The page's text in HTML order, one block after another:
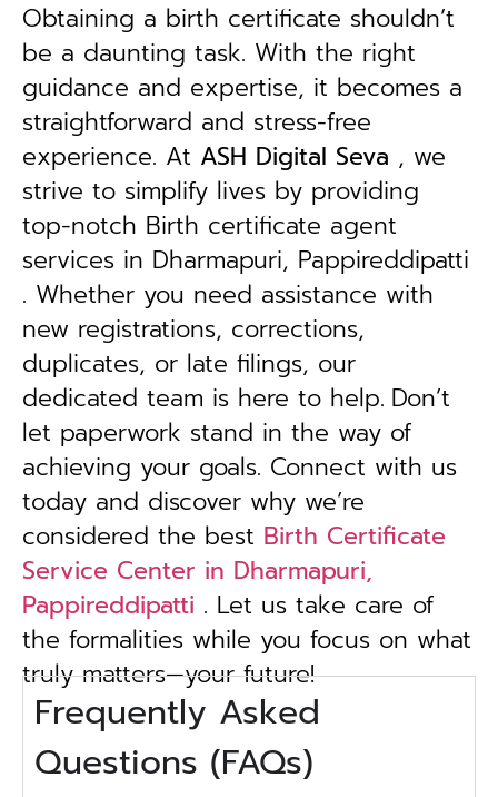
Obtaining a birth certificate shouldn’t
be a daunting task. With the right
guidance and expertise, it becomes a
straightforward and stress-free
experience. At ASH Digital Seva , we
strive to simplify lives by providing
top-notch Birth certificate agent
services in Dharmapuri, Pappireddipatti
. Whether you need assistance with
new registrations, corrections,
duplicates, or late filings, our
dedicated team is here to help. Don’t
let paperwork stand in the way of
achieving your goals. Connect with us
today and discover why we’re
considered the best Birth Certificate
Service Center in Dharmapuri,
Pappireddipatti . Let us take care of
the formalities while you focus on what
truly matters—your future!
Frequently Asked
Questions (FAQs)